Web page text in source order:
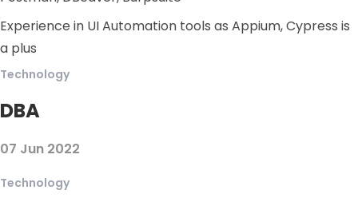
Experience in UI Automation tools as Appium, Cypress is
a plus
Technology
DBA
07 Jun 2022
Technology